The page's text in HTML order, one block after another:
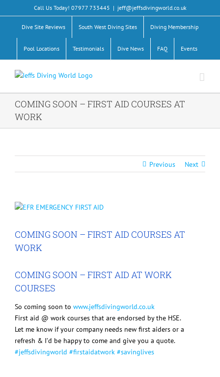
to
content
Call Us Today! 07977 733445 | jeff@jeffsdivingworld.co.uk
Dive Site Reviews South West Diving Sites Diving Membership
Pool Locations Testimonials Dive News FAQ Events
COMING SOON – FIRST AID COURSES AT
WORK
Previous Next
View
Image
COMING SOON – FIRST AID COURSES AT
WORK
COMING SOON – FIRST AID AT WORK
COURSES
So coming soon to www.jeffsdivingworld.co.uk
First aid @ work courses that are endorsed by the HSE.
Let me know if your company needs new first aiders or a
refresh & I’d be happy to come and give you a quote.
#jeffsdivingworld #firstaidatwork #savinglives